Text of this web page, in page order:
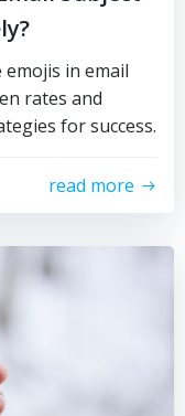
in email
rates and
for success.
read more